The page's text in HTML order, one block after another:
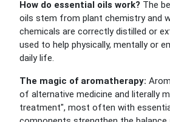
How do essential oils work? The
oils stem from plant chemistry and
chemicals are correctly distilled or
used to help physically, mentally or
daily life.
The magic of aromatherapy:
of alternative medicine and literally
treatment", most often with